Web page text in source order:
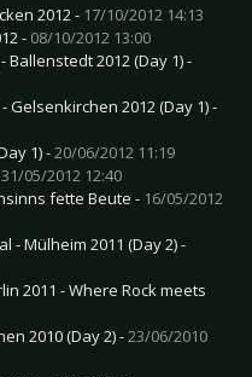
2012 - 17/10/2012 14:13
- 08/10/2012 13:00
Ballenstedt 2012 (Day 1) -
Gelsenkirchen 2012 (Day 1) -
1) -20/06/2012 11:19
31/05/2012 12:40
fette Beute - 16/05/2012
- Mülheim 2011 (Day 2) -
2011 - Where Rock meets
2010 (Day 2) -23/06/2010